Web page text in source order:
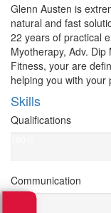
Glenn Austen is
natural and fast
22 years of practical
Myotherapy, Adv.
Fitness, your are
helping you with your
Skills
Qualifications
Communication